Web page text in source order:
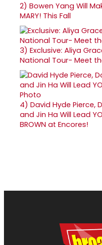
2) Bowen Yang Will
MARY! This Fall
3) Exclusive: Aliya
National Tour- Meet
4) David Hyde Pierce,
and Jin Ha Will Lead
BROWN at Encores!